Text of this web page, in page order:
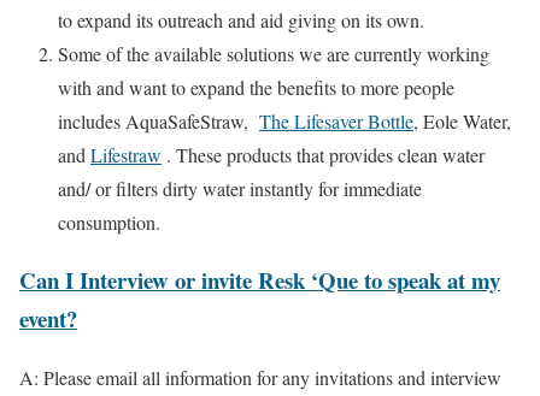
to expand its outreach and aid giving on its own.
Some of the available solutions we are currently working
with and want to expand the benefits to more people
includes AquaSafeStraw, The Lifesaver Bottle, Eole Water,
and Lifestraw . These products that provides clean water
and/ or filters dirty water instantly for immediate
consumption.
Can I Interview or invite Resk ‘Que to speak at my
event?
A: Please email all information for any invitations and interview